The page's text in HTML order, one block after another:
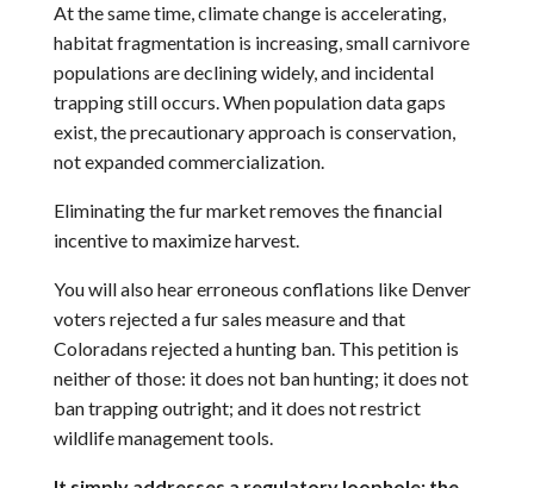
At the same time, climate change is accelerating,
habitat fragmentation is increasing, small carnivore
populations are declining widely, and incidental
trapping still occurs. When population data gaps
exist, the precautionary approach is conservation,
not expanded commercialization.
Eliminating the fur market removes the financial
incentive to maximize harvest.
You will also hear erroneous conflations like Denver
voters rejected a fur sales measure and that
Coloradans rejected a hunting ban. This petition is
neither of those: it does not ban hunting; it does not
ban trapping outright; and it does not restrict
wildlife management tools.